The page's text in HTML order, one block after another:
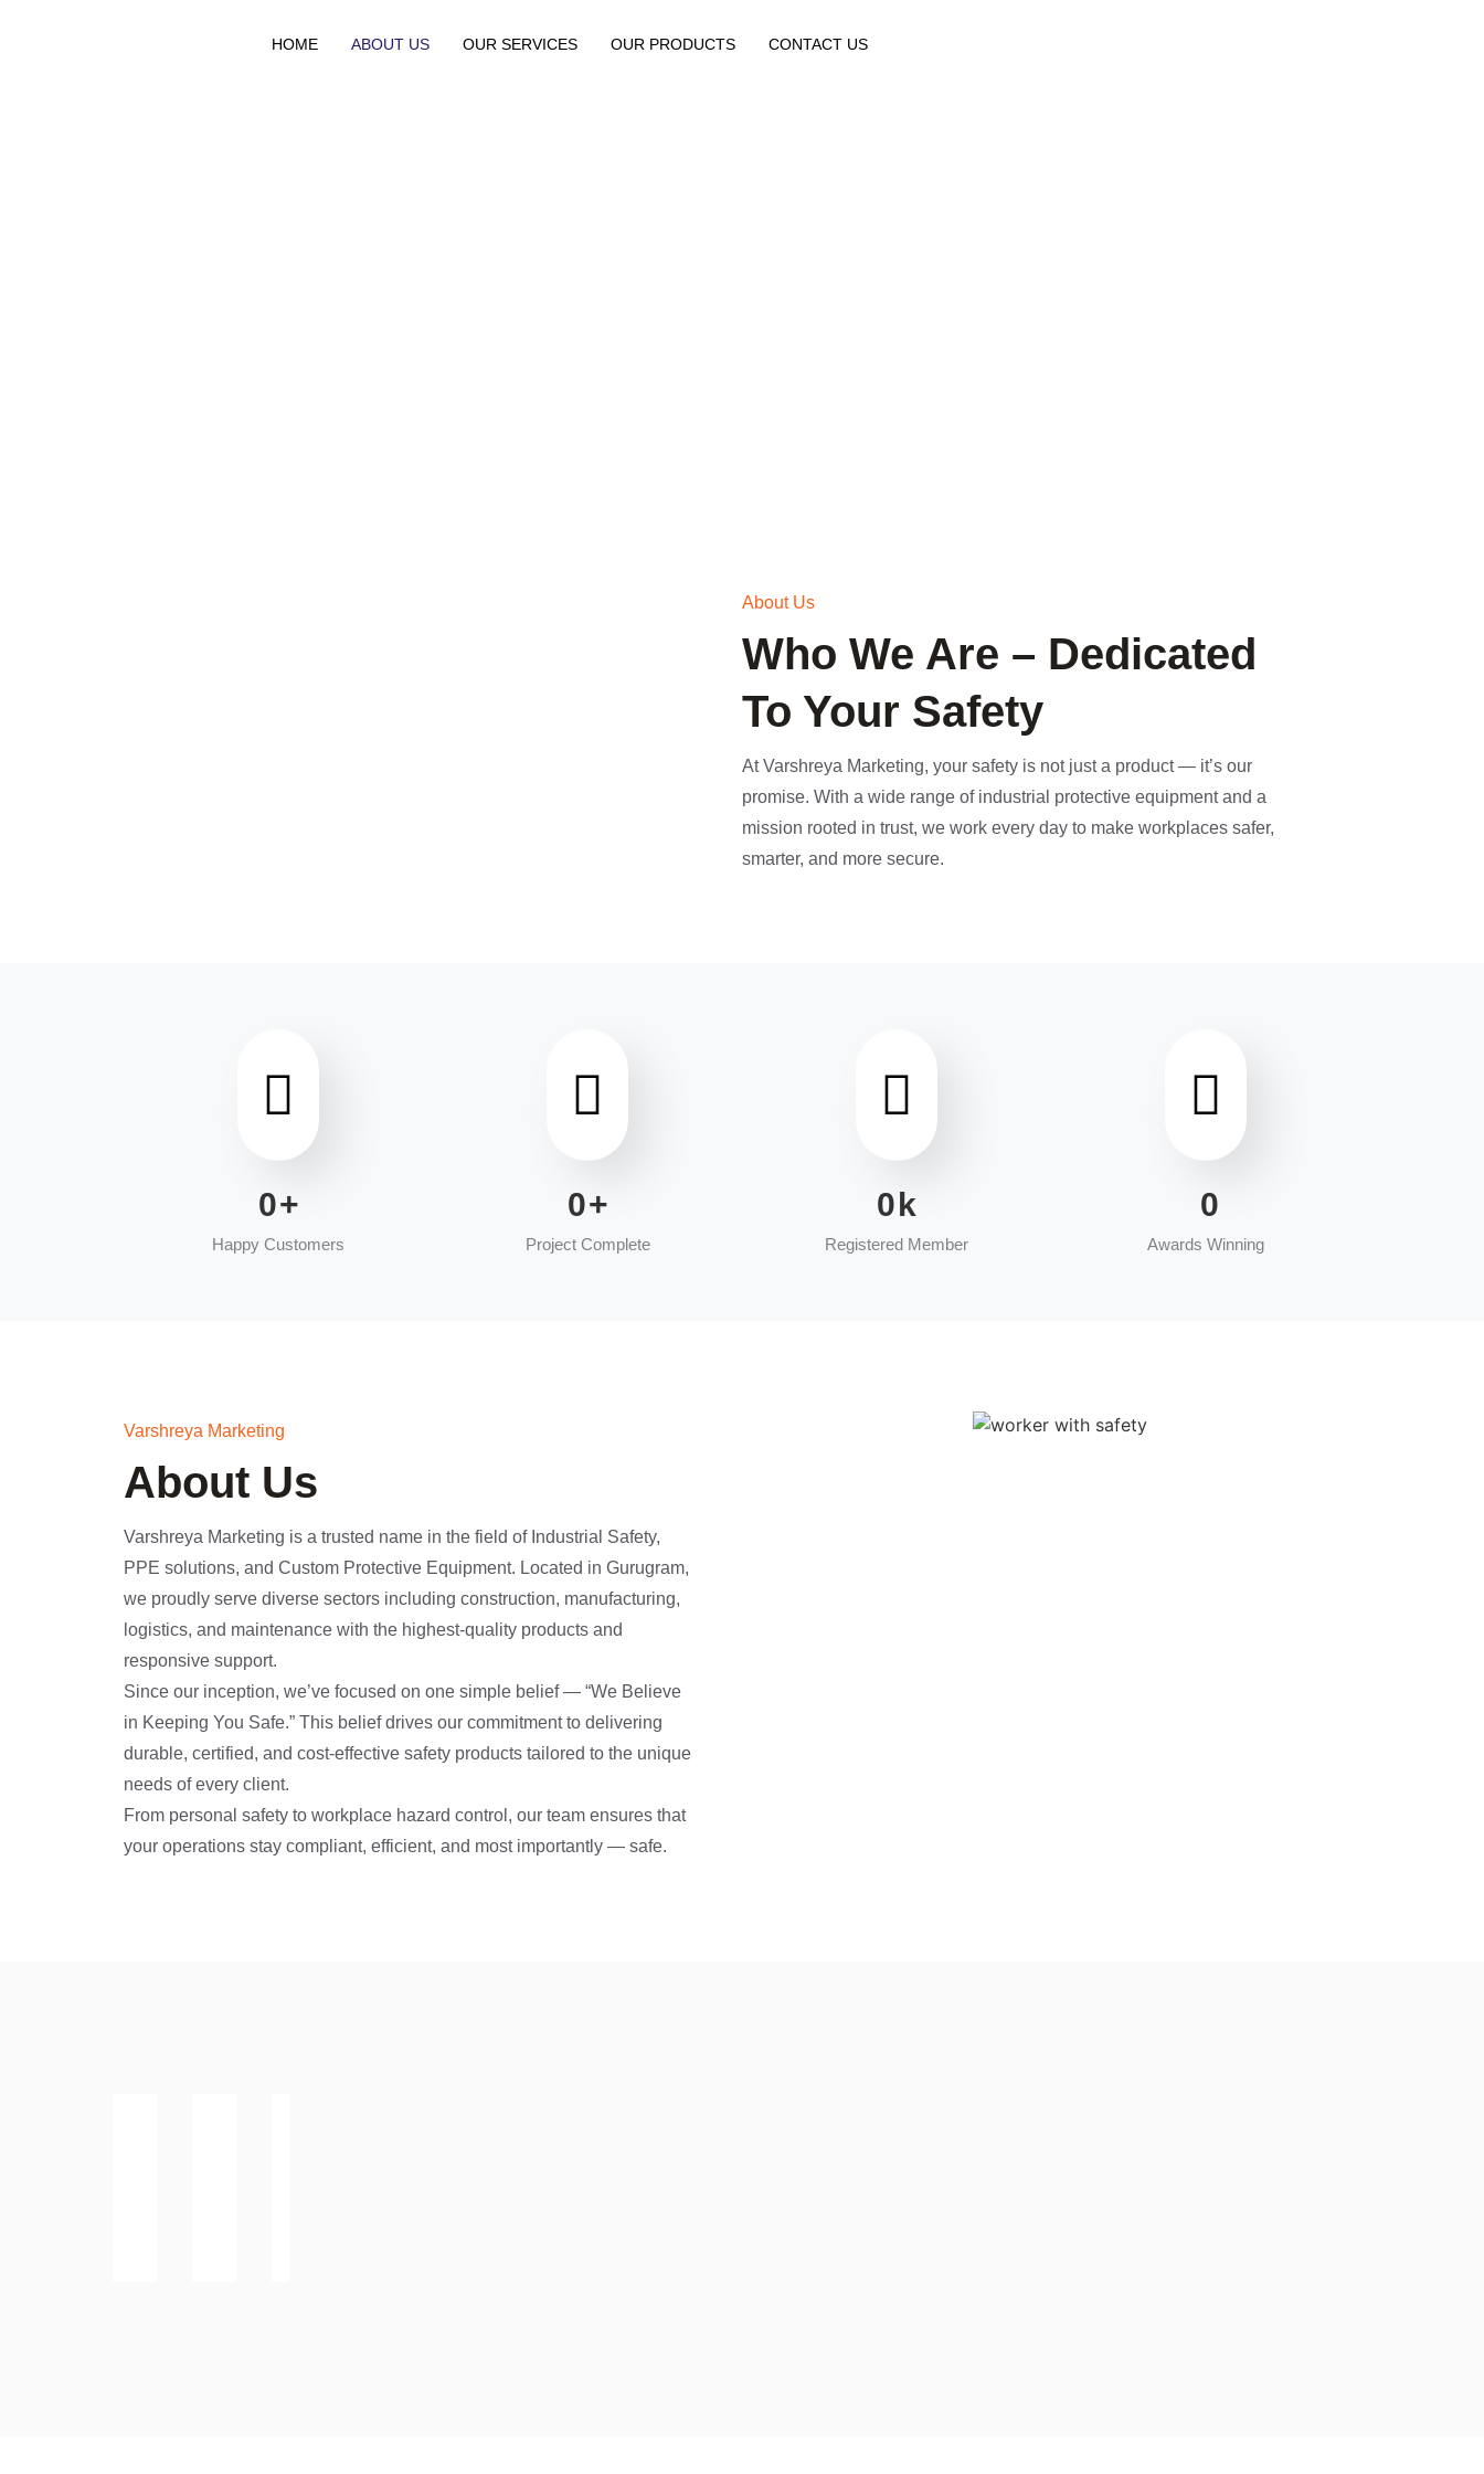
HOME ABOUT US OUR SERVICES OUR PRODUCTS CONTACT US
About Us
Who We Are – Dedicated
To Your Safety
At Varshreya Marketing, your safety is not just a product — it’s our
promise. With a wide range of industrial protective equipment and a
mission rooted in trust, we work every day to make workplaces safer,
smarter, and more secure.
0+
Happy Customers
0+
Project Complete
0k
Registered Member
0
Awards Winning
Varshreya Marketing
About Us
Varshreya Marketing is a trusted name in the field of Industrial Safety,
PPE solutions, and Custom Protective Equipment. Located in Gurugram,
we proudly serve diverse sectors including construction, manufacturing,
logistics, and maintenance with the highest-quality products and
responsive support.
Since our inception, we’ve focused on one simple belief — “We Believe
in Keeping You Safe.” This belief drives our commitment to delivering
durable, certified, and cost-effective safety products tailored to the unique
needs of every client.
From personal safety to workplace hazard control, our team ensures that
your operations stay compliant, efficient, and most importantly — safe.